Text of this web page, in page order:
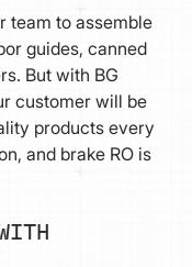
team to assemble
guides, canned
But with BG
customer will be
products every
and brake RO is